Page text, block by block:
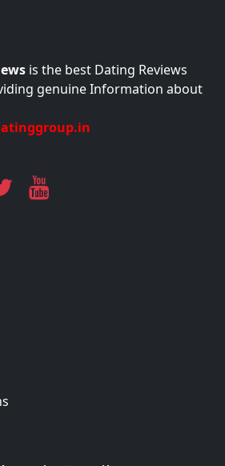
is the best Dating Reviews
genuine Information about